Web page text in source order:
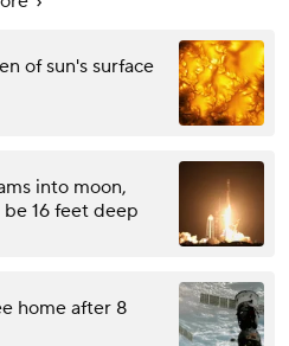
of sun's surface
into moon,
16 feet deep
home after 8